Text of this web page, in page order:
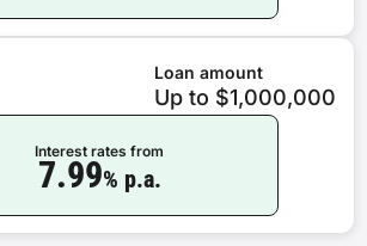
Loan amount
Up to $1,000,000
Interest rates from
7.99% p.a.